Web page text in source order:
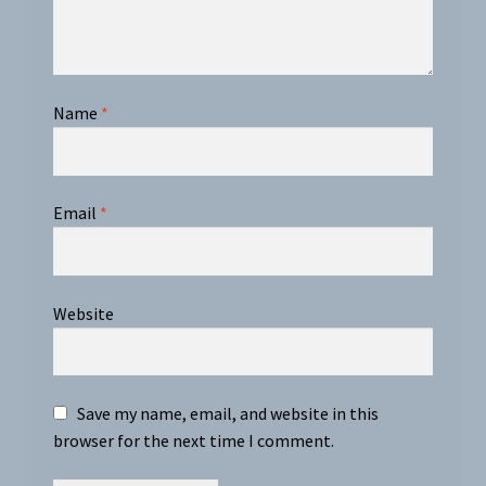
Name *
Email *
Website
Save my name, email, and website in this
browser for the next time I comment.